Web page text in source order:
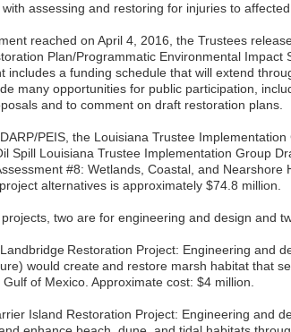
assessing and restoring for injuries to
reached on April 4, 2016, the Trustees
Plan/Programmatic Environmental Impact
includes a funding schedule that will extend
many opportunities for public participation,
and to comment on draft restoration plans.
PEIS, the Louisiana Trustee
Spill Louisiana Trustee Implementation Group
#8: Wetlands, Coastal, and Nearshore
alternatives is approximately $74.8 million.
two are for engineering and design and
Restoration Project: Engineering and
would create and restore marsh habitat that
of Mexico. Approximate cost: $4 million.
Island Restoration Project: Engineering and